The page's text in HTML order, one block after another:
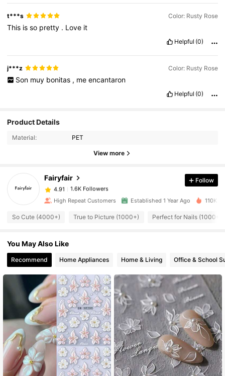
t***s Color: Rusty Rose
This isso pretty . Love it
Helpful (0)
j***z Color: Rusty Rose
Son muy bonitas , me encantaron
Helpful (0)
Product Details
Material: PET
View more
Fairyfair
4.91
1.6K Followers
4.91
1.6K Followers
s***a paid1 day ago
4.91
4.91
4.91 1.6K Followers
4.91 1.6K Followers
4.91 1.6K Followers
4.91 1.6K Followers
Follow
High Repeat Customers Established 1 Year Ago 110K
So Cute (4000+) True to Picture (1000+) Perfect for Nails (1000+)
You May Also Like
Recommend Home Appliances Home & Living Office & School